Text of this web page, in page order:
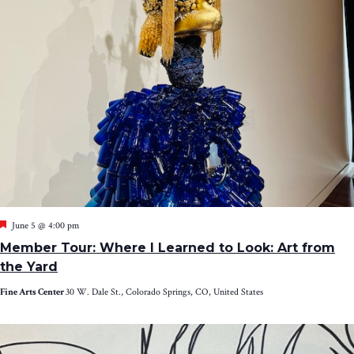
Member Tour: Where I Learned to Look: Art from
the Yard
Featured
June 5 @ 4:00 pm
Fine Arts Center30 W. Dale St., Colorado Springs, CO, United States